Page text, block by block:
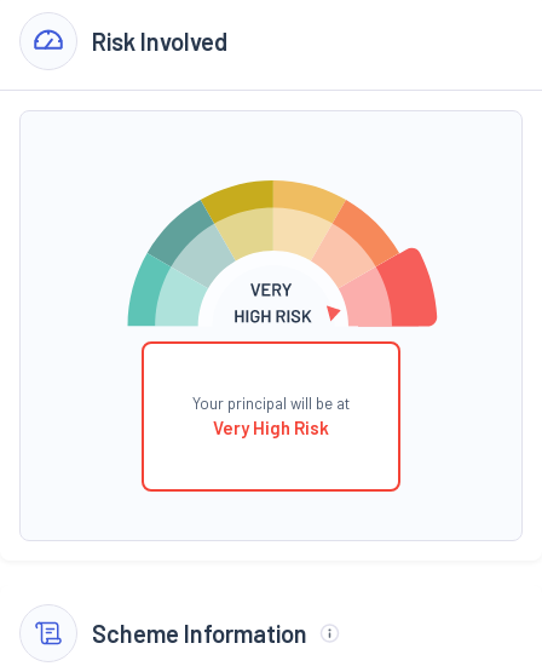
Risk Involved
Your principal will be at
Very High Risk
Scheme Information